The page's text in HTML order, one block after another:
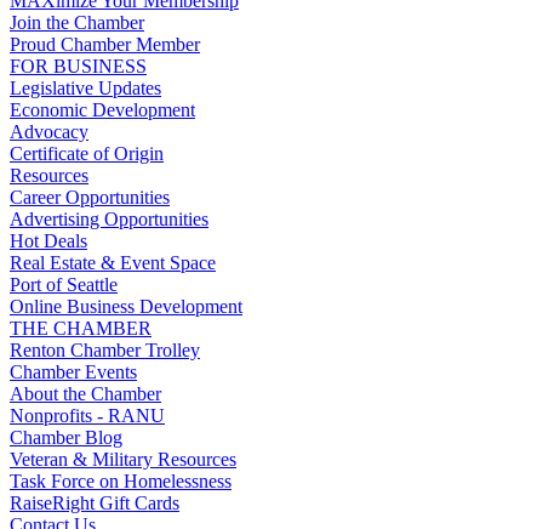
Join the Chamber
Proud Chamber Member
FOR BUSINESS
Legislative Updates
Economic Development
Advocacy
Certificate of Origin
Resources
Career Opportunities
Advertising Opportunities
Hot Deals
Real Estate & Event Space
Port of Seattle
Online Business Development
THE CHAMBER
Renton Chamber Trolley
Chamber Events
About the Chamber
Nonprofits - RANU
Chamber Blog
Veteran & Military Resources
Task Force on Homelessness
RaiseRight Gift Cards
Contact Us